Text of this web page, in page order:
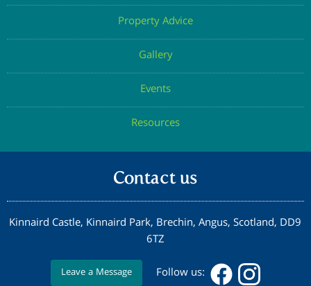
Property Advice
Gallery
Events
Resources
Contact us
Kinnaird Castle, Kinnaird Park, Brechin, Angus, Scotland, DD9
6TZ
Leave a Message Follow us: